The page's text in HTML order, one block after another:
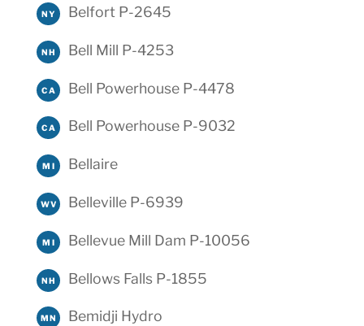
NY Belfort P-2645
NH Bell Mill P-4253
CA Bell Powerhouse P-4478
CA Bell Powerhouse P-9032
MI Bellaire
WV Belleville P-6939
MI Bellevue Mill Dam P-10056
NH Bellows Falls P-1855
MN Bemidji Hydro